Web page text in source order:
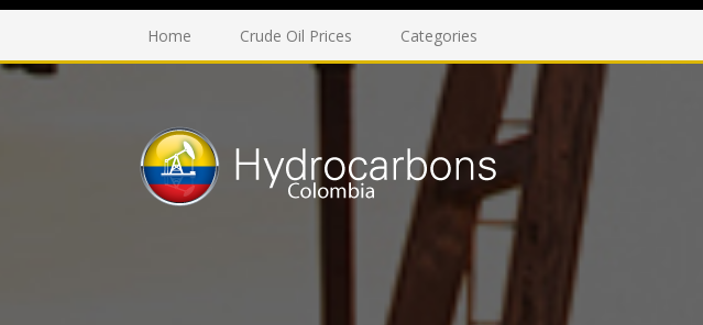
Home Crude Oil Prices Categories